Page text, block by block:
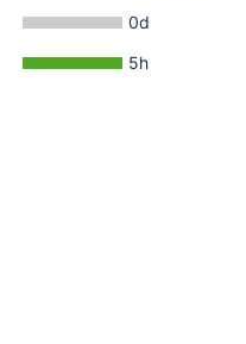
0d
5h